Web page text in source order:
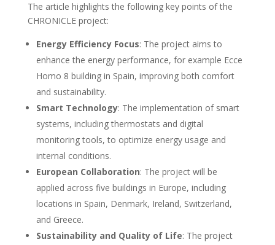
The article highlights the following key points of the
CHRONICLE project:
Energy Efficiency Focus: The project aims to
enhance the energy performance, for example Ecce
Homo 8 building in Spain, improving both comfort
and sustainability.
Smart Technology: The implementation of smart
systems, including thermostats and digital
monitoring tools, to optimize energy usage and
internal conditions.
European Collaboration: The project will be
applied across five buildings in Europe, including
locations in Spain, Denmark, Ireland, Switzerland,
and Greece.
Sustainability and Quality of Life: The project